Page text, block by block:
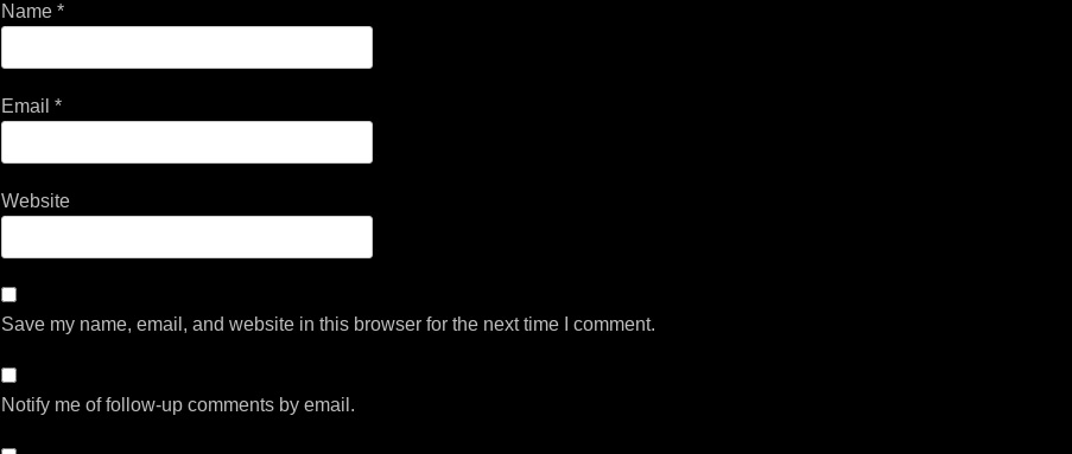
Name *
Email *
Website
Save my name, email, and website in this browser for the next time I comment.
Notify me of follow-up comments by email.